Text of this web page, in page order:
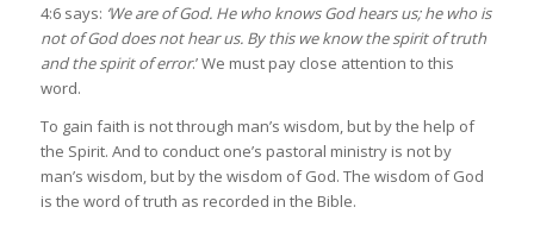
4:6 says: ‘We are of God. He who knows God hears us; he who is
not of God does not hear us. By this we know the spirit of truth
and the spirit of error.’ We must pay close attention to this
word.
To gain faith is not through man’s wisdom, but by the help of
the Spirit. And to conduct one’s pastoral ministry is not by
man’s wisdom, but by the wisdom of God. The wisdom of God
is the word of truth as recorded in the Bible.